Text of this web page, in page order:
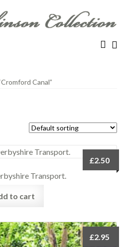
Canal”
Transport.
£2.50
to cart
£2.95